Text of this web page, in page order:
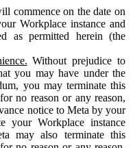
commence on the date on
Workplace instance and
as permitted herein (the
Without prejudice to
you may have under the
you may terminate this
no reason or any reason,
notice to Meta by your
your Workplace instance
may also terminate this